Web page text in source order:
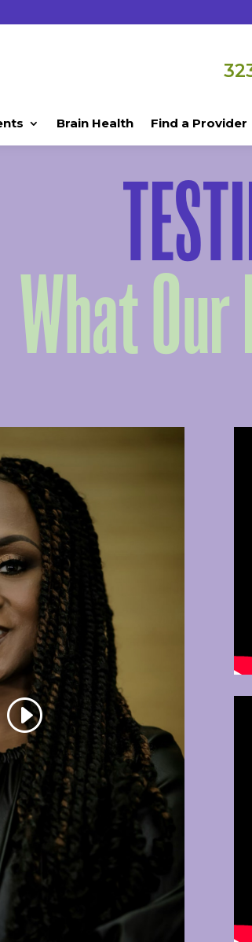
Brain Health Find a Provider
What